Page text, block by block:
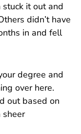
stuck it out and
didn’t have
in and fell
degree and
over here.
out based on
sheer